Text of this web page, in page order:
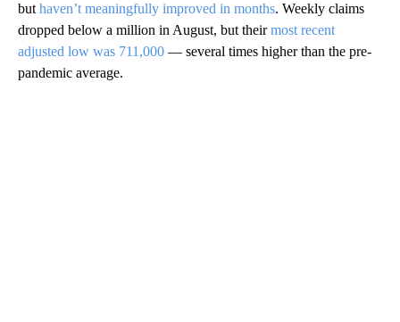
but haven’t meaningfully improved in months. Weekly claims
dropped below a million in August, but theirmost recent
adjusted low was 711,000 — several times higher than the pre-
pandemic average.